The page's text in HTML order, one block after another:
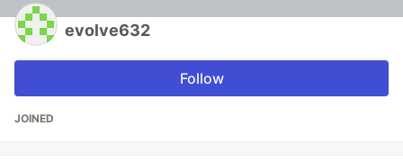
evolve632
Follow
JOINED